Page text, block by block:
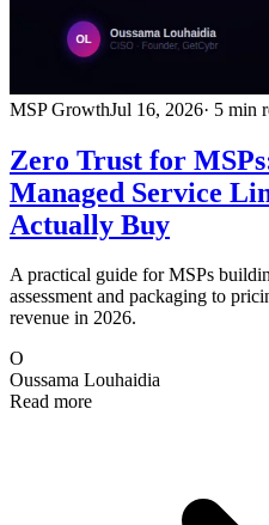
MSP GrowthJul 16, 2026· 5 min
Zero Trust for
Managed Service
Actually Buy
A practical guide for MSPs
assessment and packaging to
revenue in 2026.
O
Oussama Louhaidia
Read more